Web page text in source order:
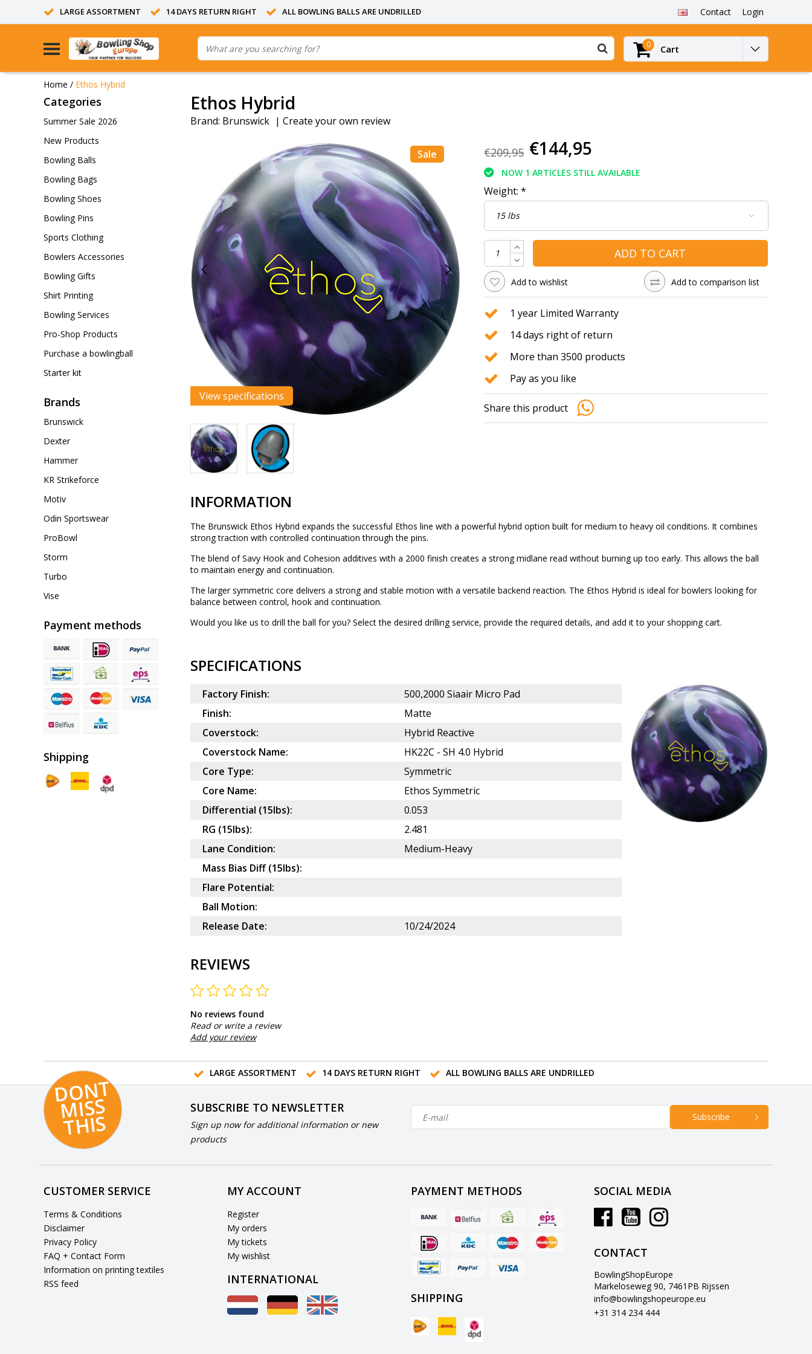
LARGE ASSORTMENT 14 DAYS RETURN RIGHT ALL BOWLING BALLS ARE UNDRILLED Contact Login
0 Cart
Home / Ethos Hybrid
Categories
Summer Sale 2026
New Products
Bowling Balls
Bowling Bags
Bowling Shoes
Bowling Pins
Sports Clothing
Bowlers Accessories
Bowling Gifts
Shirt Printing
Bowling Services
Pro-Shop Products
Purchase a bowlingball
Starter kit
Brands
Brunswick
Dexter
Hammer
KR Strikeforce
Motiv
Odin Sportswear
ProBowl
Storm
Turbo
Vise
Payment methods
Shipping
Ethos Hybrid
Brand: Brunswick | Create your own review
Sale
View specifications
€209,95 €144,95
NOW 1 ARTICLES STILL AVAILABLE
Weight: *
ADD TO CART
Add to wishlist Add to comparison list
1 year Limited Warranty
14 days right of return
More than 3500 products
Pay as you like
Share this product
INFORMATION
The Brunswick Ethos Hybrid expands the successful Ethos line with a powerful hybrid option built for medium to heavy oil conditions. It combines
strong traction with controlled continuation through the pins.
The blend of Savy Hook and Cohesion additives with a 2000 finish creates a strong midlane read without burning up too early. This allows the ball
to maintain energy and continuation.
The larger symmetric core delivers a strong and stable motion with a versatile backend reaction. The Ethos Hybrid is ideal for bowlers looking for
balance between control, hook and continuation.
Would you like us to drill the ball for you? Select the desired drilling service, provide the required details, and add it to your shopping cart.
SPECIFICATIONS
Factory Finish:
500,2000 Siaair Micro Pad
Finish:
Matte
Coverstock:
Hybrid Reactive
Coverstock Name:
HK22C - SH 4.0 Hybrid
Core Type:
Symmetric
Core Name:
Ethos Symmetric
Differential (15lbs):
0.053
RG (15lbs):
2.481
Lane Condition:
Medium-Heavy
Mass Bias Diff (15lbs):
Flare Potential:
Ball Motion:
Release Date:
10/24/2024
REVIEWS
No reviews found
Read or write a review
Add your review
LARGE ASSORTMENT 14 DAYS RETURN RIGHT ALL BOWLING BALLS ARE UNDRILLED
D
O
N
T
MI
S
S
T
HI
S
SUBSCRIBE TO NEWSLETTER
Sign up now for additional information or new
products
Subscribe
CUSTOMER SERVICE
Terms & Conditions
Disclaimer
Privacy Policy
FAQ + Contact Form
Information on printing textiles
RSS feed
MY ACCOUNT
Register
My orders
My tickets
My wishlist
INTERNATIONAL
PAYMENT METHODS
SHIPPING
SOCIAL MEDIA
CONTACT
BowlingShopEurope
Markeloseweg 90, 7461PB Rijssen
info@bowlingshopeurope.eu
+31 314 234 444